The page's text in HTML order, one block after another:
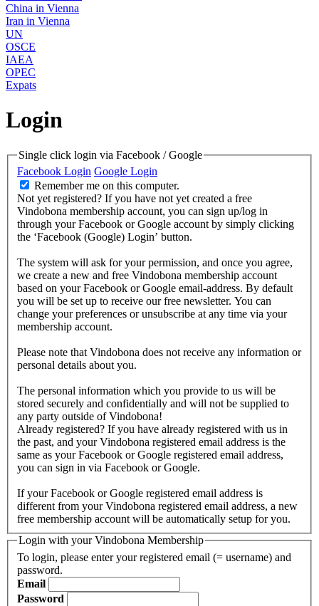
China in Vienna
Iran in Vienna
UN
OSCE
IAEA
OPEC
Expats
Login
Single click login via Facebook / Google
Facebook Login Google Login
Remember me on this computer.
Not yet registered? If you have not yet created a free
Vindobona membership account, you can sign up/log in
through your Facebook or Google account by simply clicking
the ‘Facebook (Google) Login’ button.
The system will ask for your permission, and once you agree,
we create a new and free Vindobona membership account
based on your Facebook or Google email-address. By default
you will be set up to receive our free newsletter. You can
change your preferences or unsubscribe at any time via your
membership account.
Please note that Vindobona does not receive any information or
personal details about you.
The personal information which you provide to us will be
stored securely and confidentially and will not be supplied to
any party outside of Vindobona!
Already registered? If you have already registered with us in
the past, and your Vindobona registered email address is the
same as your Facebook or Google registered email address,
you can sign in via Facebook or Google.
If your Facebook or Google registered email address is
different from your Vindobona registered email address, a new
free membership account will be automatically setup for you.
Login with your Vindobona Membership
To login, please enter your registered email (= username) and
password.
Email
Password